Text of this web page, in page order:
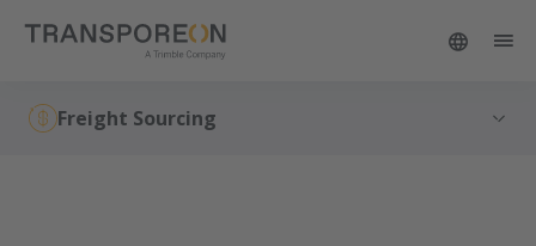
Freight Sourcing